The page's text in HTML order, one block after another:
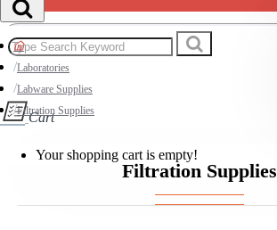
Cart
Your shopping cart is empty!
Laboratories
Labware Supplies
Filtration Supplies
Filtration Supplies